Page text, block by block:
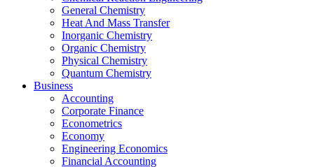
General Chemistry
Heat And Mass Transfer
Inorganic Chemistry
Organic Chemistry
Physical Chemistry
Quantum Chemistry
Business
Accounting
Corporate Finance
Econometrics
Economy
Engineering Economics
Financial Accounting